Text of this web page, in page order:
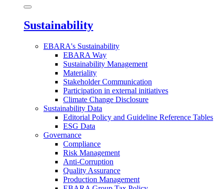
Sustainability
EBARA's Sustainability
EBARA Way
Sustainability Management
Materiality
Stakeholder Communication
Participation in external initiatives
Climate Change Disclosure
Sustainability Data
Editorial Policy and Guideline Reference Tables
ESG Data
Governance
Compliance
Risk Management
Anti-Corruption
Quality Assurance
Production Management